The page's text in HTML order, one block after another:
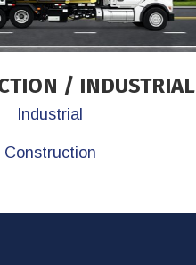
/ INDUSTRIAL
Industrial
Construction